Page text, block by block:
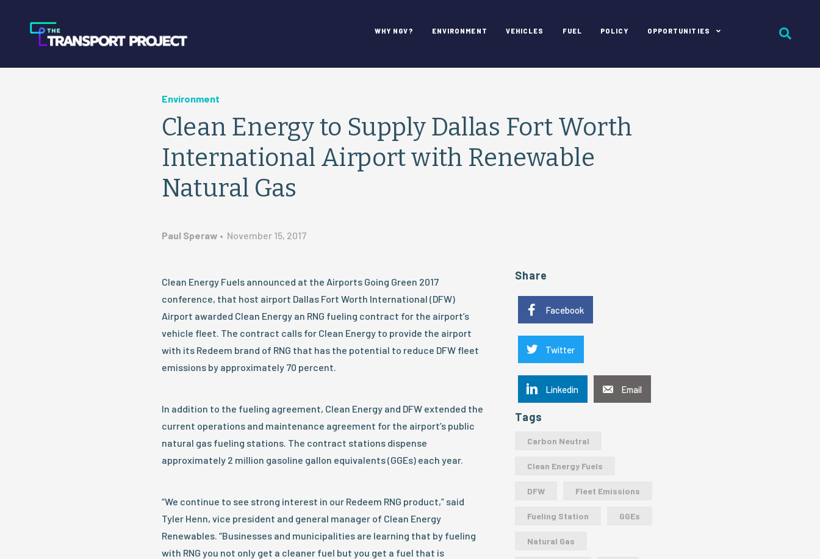
WHY NGV? ENVIRONMENT VEHICLES FUEL POLICY OPPORTUNITIES
Environment
Clean Energy to Supply Dallas Fort Worth
International Airport with Renewable
Natural Gas
Paul Speraw • November 15, 2017
Clean Energy Fuels announced at the Airports Going Green 2017
conference, that host airport Dallas Fort Worth International (DFW)
Airport awarded Clean Energy an RNG fueling contract for the airport’s
vehicle fleet. The contract calls for Clean Energy to provide the airport
with its Redeem brand of RNG that has the potential to reduce DFW fleet
emissions by approximately 70 percent.
In addition to the fueling agreement, Clean Energy and DFW extended the
current operations and maintenance agreement for the airport’s public
natural gas fueling stations. The contract stations dispense
approximately 2 million gasoline gallon equivalents (GGEs) each year.
“We continue to see strong interest in our Redeem RNG product,” said
Tyler Henn, vice president and general manager of Clean Energy
Renewables. “Businesses and municipalities are learning that by fueling
with RNG you not only get a cleaner fuel but you get a fuel that is
Share
Facebook
Twitter
Linkedin Email
Tags
Carbon Neutral
Clean Energy Fuels
DFW Fleet Emissions
Fueling Station GGEs
Natural Gas